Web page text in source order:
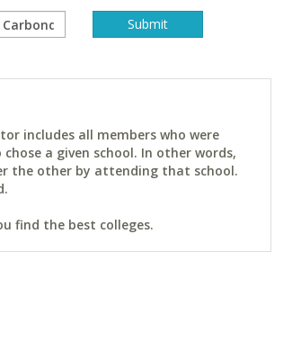
includes all members who were
a given school. In other words,
the other by attending that school.
find the best colleges.